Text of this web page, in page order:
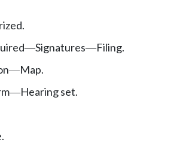
—Signatures—Filing.
—Map.
—Hearing set.